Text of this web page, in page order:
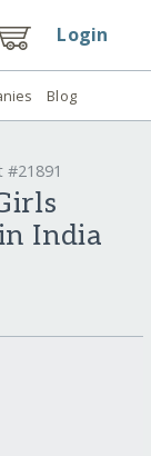
Login
Blog
#21891
India